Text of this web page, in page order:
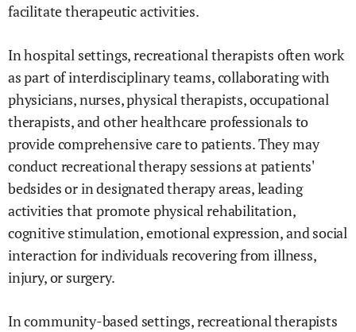
facilitate therapeutic activities.
In hospital settings, recreational therapists often work
as part of interdisciplinary teams, collaborating with
physicians, nurses, physical therapists, occupational
therapists, and other healthcare professionals to
provide comprehensive care to patients. They may
conduct recreational therapy sessions at patients'
bedsides or in designated therapy areas, leading
activities that promote physical rehabilitation,
cognitive stimulation, emotional expression, and social
interaction for individuals recovering from illness,
injury, or surgery.
In community-based settings, recreational therapists